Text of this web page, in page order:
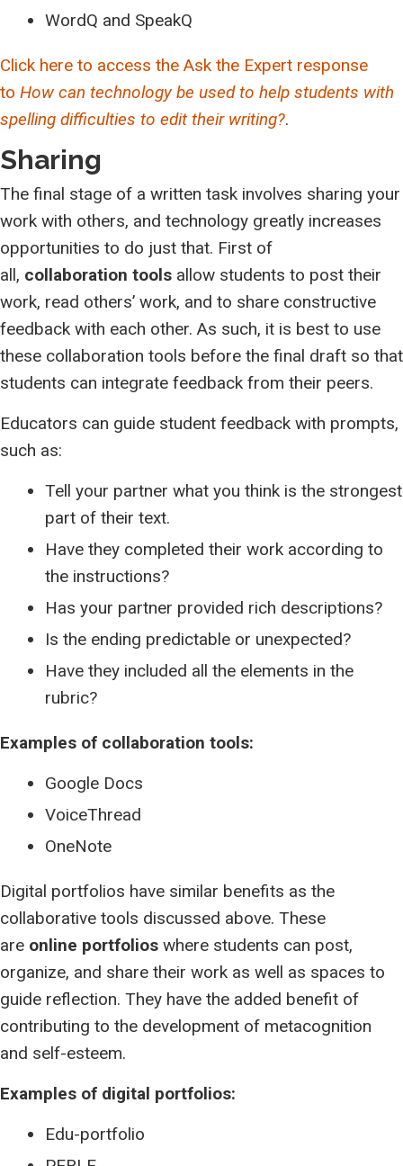
WordQ and SpeakQ
Click here to access the Ask the Expert response
to How can technology be used to help students with
spelling difficulties to edit their writing?.
Sharing
The final stage of a written task involves sharing your
work with others, and technology greatly increases
opportunities to do just that. First of
all, collaboration tools allow students to post their
work, read others’ work, and to share constructive
feedback with each other. As such, it is best to use
these collaboration tools before the final draft so that
students can integrate feedback from their peers.
Educators can guide student feedback with prompts,
such as:
Tell your partner what you think is the strongest
part of their text.
Have they completed their work according to
the instructions?
Has your partner provided rich descriptions?
Is the ending predictable or unexpected?
Have they included all the elements in the
rubric?
Examples of collaboration tools:
Google Docs
VoiceThread
OneNote
Digital portfolios have similar benefits as the
collaborative tools discussed above. These
are online portfolios where students can post,
organize, and share their work as well as spaces to
guide reflection. They have the added benefit of
contributing to the development of metacognition
and self-esteem.
Examples of digital portfolios:
Edu-portfolio